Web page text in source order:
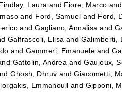
Laura and Fiore, Marco and
and Ford, Samuel and Ford,
andGagliano, Annalisa and
Galfrascoli, Elisa and Galimberti,
and Gammeri, Emanuele and
Gattolin, Andrea andGaujoux,
Ghosh, Dhruv andGiacometti,
Emmanouil and Gipponi,